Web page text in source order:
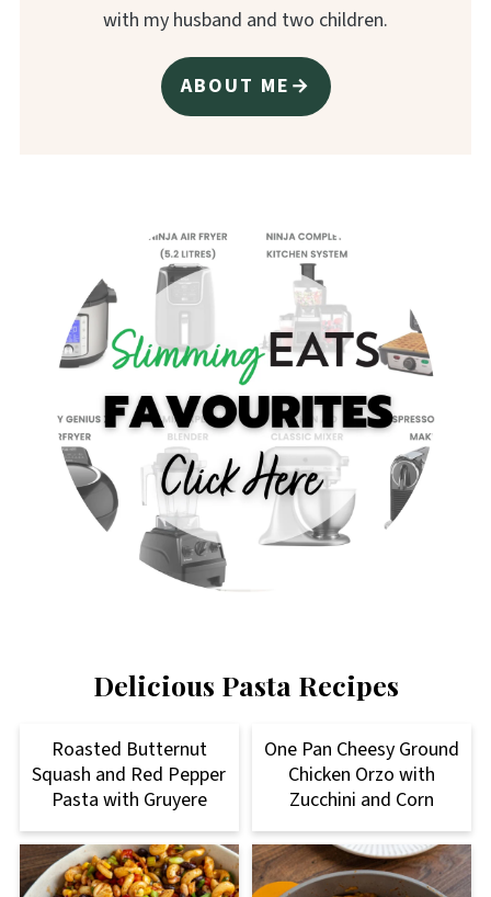
with my husband and two children.
ABOUT ME→
Delicious Pasta Recipes
Roasted Butternut
Squash and Red Pepper
Pasta with Gruyere
One Pan Cheesy Ground
Chicken Orzo with
Zucchini and Corn